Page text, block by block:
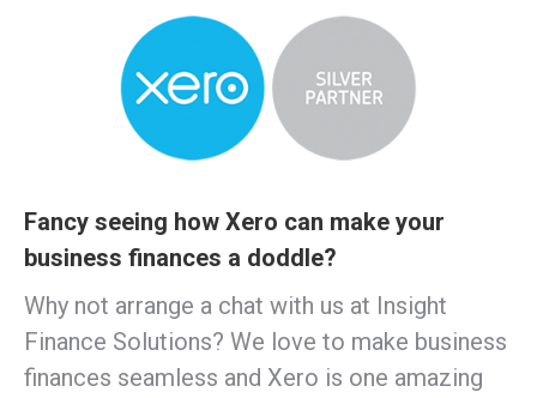
Fancy seeing how Xero can make your
business finances a doddle?
Why not arrange a chat with us at Insight
Finance Solutions? We love to make business
finances seamless and Xero is one amazing